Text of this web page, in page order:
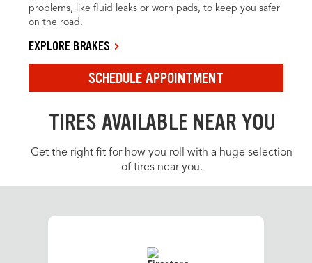
problems, like fluid leaks or worn pads, to keep you safer
on the road.
EXPLORE BRAKES
SCHEDULE APPOINTMENT
TIRES AVAILABLE NEAR YOU
Get the right fit for how you roll with a huge selection
of tires near you.